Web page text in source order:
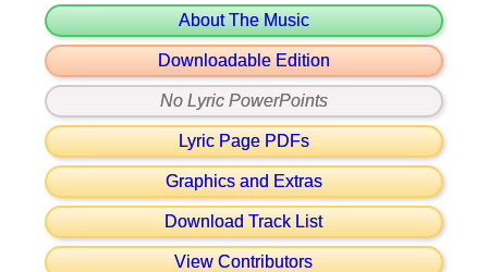
About The Music
Downloadable Edition
No Lyric PowerPoints
Lyric Page PDFs
Graphics and Extras
Download Track List
View Contributors